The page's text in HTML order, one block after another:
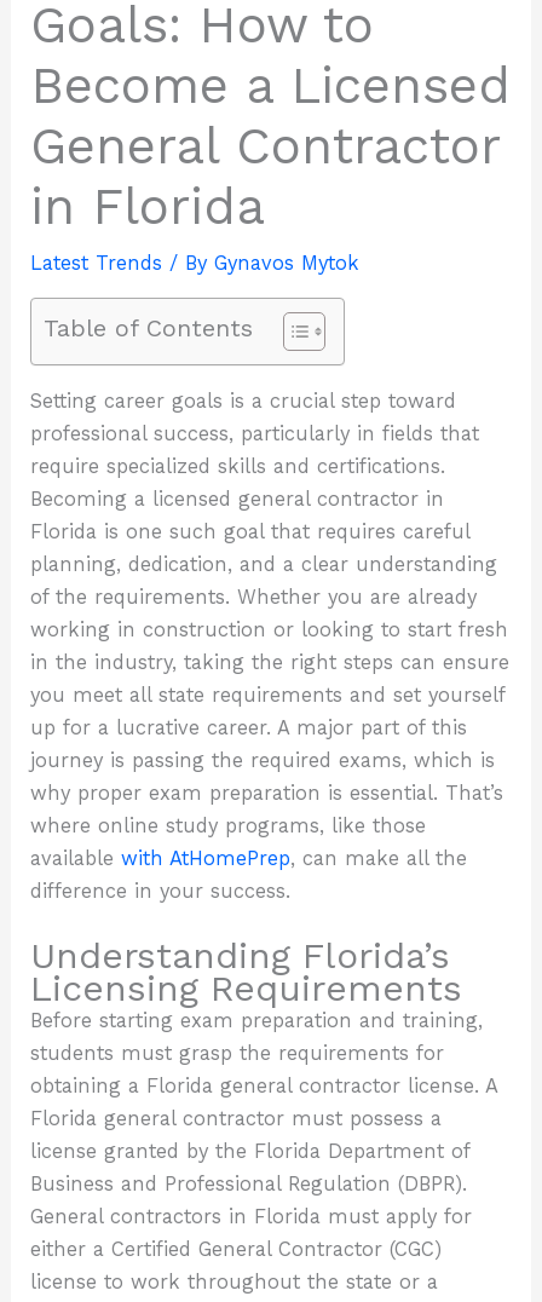
Goals: How to
Become a Licensed
General Contractor
in Florida
Latest Trends / ByGynavos Mytok
Table of Contents
Setting career goals is a crucial step toward
professional success, particularly in fields that
require specialized skills and certifications.
Becoming a licensed general contractor in
Florida is one such goal that requires careful
planning, dedication, and a clear understanding
of the requirements. Whether you are already
working in construction or looking to start fresh
in the industry, taking the right steps can ensure
you meet all state requirements and set yourself
up for a lucrative career. A major part of this
journey is passing the required exams, which is
why proper exam preparation is essential. That’s
where online study programs, like those
availablewith AtHomePrep, can make all the
difference in your success.
Understanding Florida’s
Licensing Requirements
Before starting exam preparation and training,
students must grasp the requirements for
obtaining a Florida general contractor license. A
Florida general contractor must possess a
license granted by the Florida Department of
Business and Professional Regulation (DBPR).
General contractors in Florida must apply for
either a Certified General Contractor (CGC)
license to work throughout the state or a